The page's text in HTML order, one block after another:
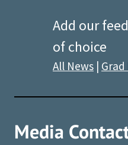
Add our
of choice
All News | Grad
Media